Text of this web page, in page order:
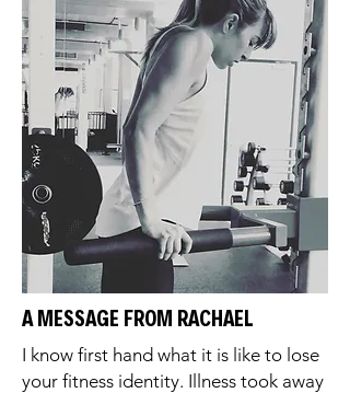
A MESSAGE FROM RACHAEL
I know first hand what it is like to lose
your fitness identity. Illness took away